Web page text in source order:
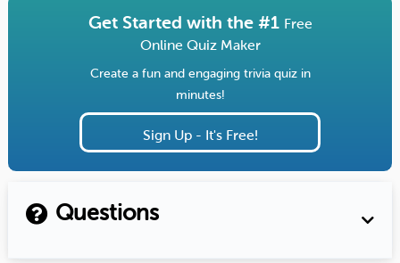
Get Started with the #1 Free
Online Quiz Maker
Create a fun and engaging trivia quiz in
minutes!
Sign Up - It's Free!
Questions